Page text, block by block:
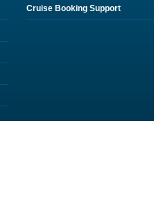
Cruise Booking Support